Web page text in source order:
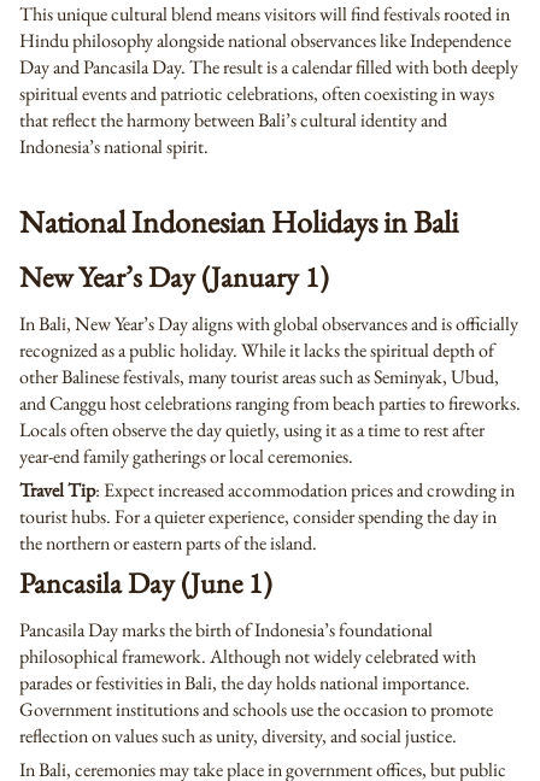
This unique cultural blend means visitors will find festivals rooted in
Hindu philosophy alongside national observances like Independence
Day and Pancasila Day. The result is a calendar filled with both deeply
spiritual events and patriotic celebrations, often coexisting in ways
that reflect the harmony between Bali’s cultural identity and
Indonesia’s national spirit.
National Indonesian Holidays in Bali
New Year’s Day (January 1)
In Bali, New Year’s Day aligns with global observances and is officially
recognized as a public holiday. While it lacks the spiritual depth of
other Balinese festivals, many tourist areas such as Seminyak, Ubud,
and Canggu host celebrations ranging from beach parties to fireworks.
Locals often observe the day quietly, using it as a time to rest after
year-end family gatherings or local ceremonies.
Travel Tip: Expect increased accommodation prices and crowding in
tourist hubs. For a quieter experience, consider spending the day in
the northern or eastern parts of the island.
Pancasila Day (June 1)
Pancasila Day marks the birth of Indonesia’s foundational
philosophical framework. Although not widely celebrated with
parades or festivities in Bali, the day holds national importance.
Government institutions and schools use the occasion to promote
reflection on values such as unity, diversity, and social justice.
In Bali, ceremonies may take place in government offices, but public